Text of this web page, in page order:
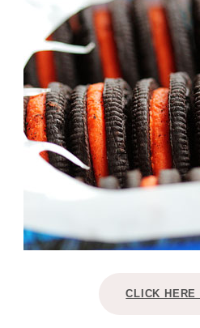
CLICK HERE